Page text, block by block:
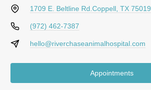
1709 E. Beltline Rd. Coppell, TX 75019
(972) 462-7387
hello@riverchaseanimalhospital.com
Appointments